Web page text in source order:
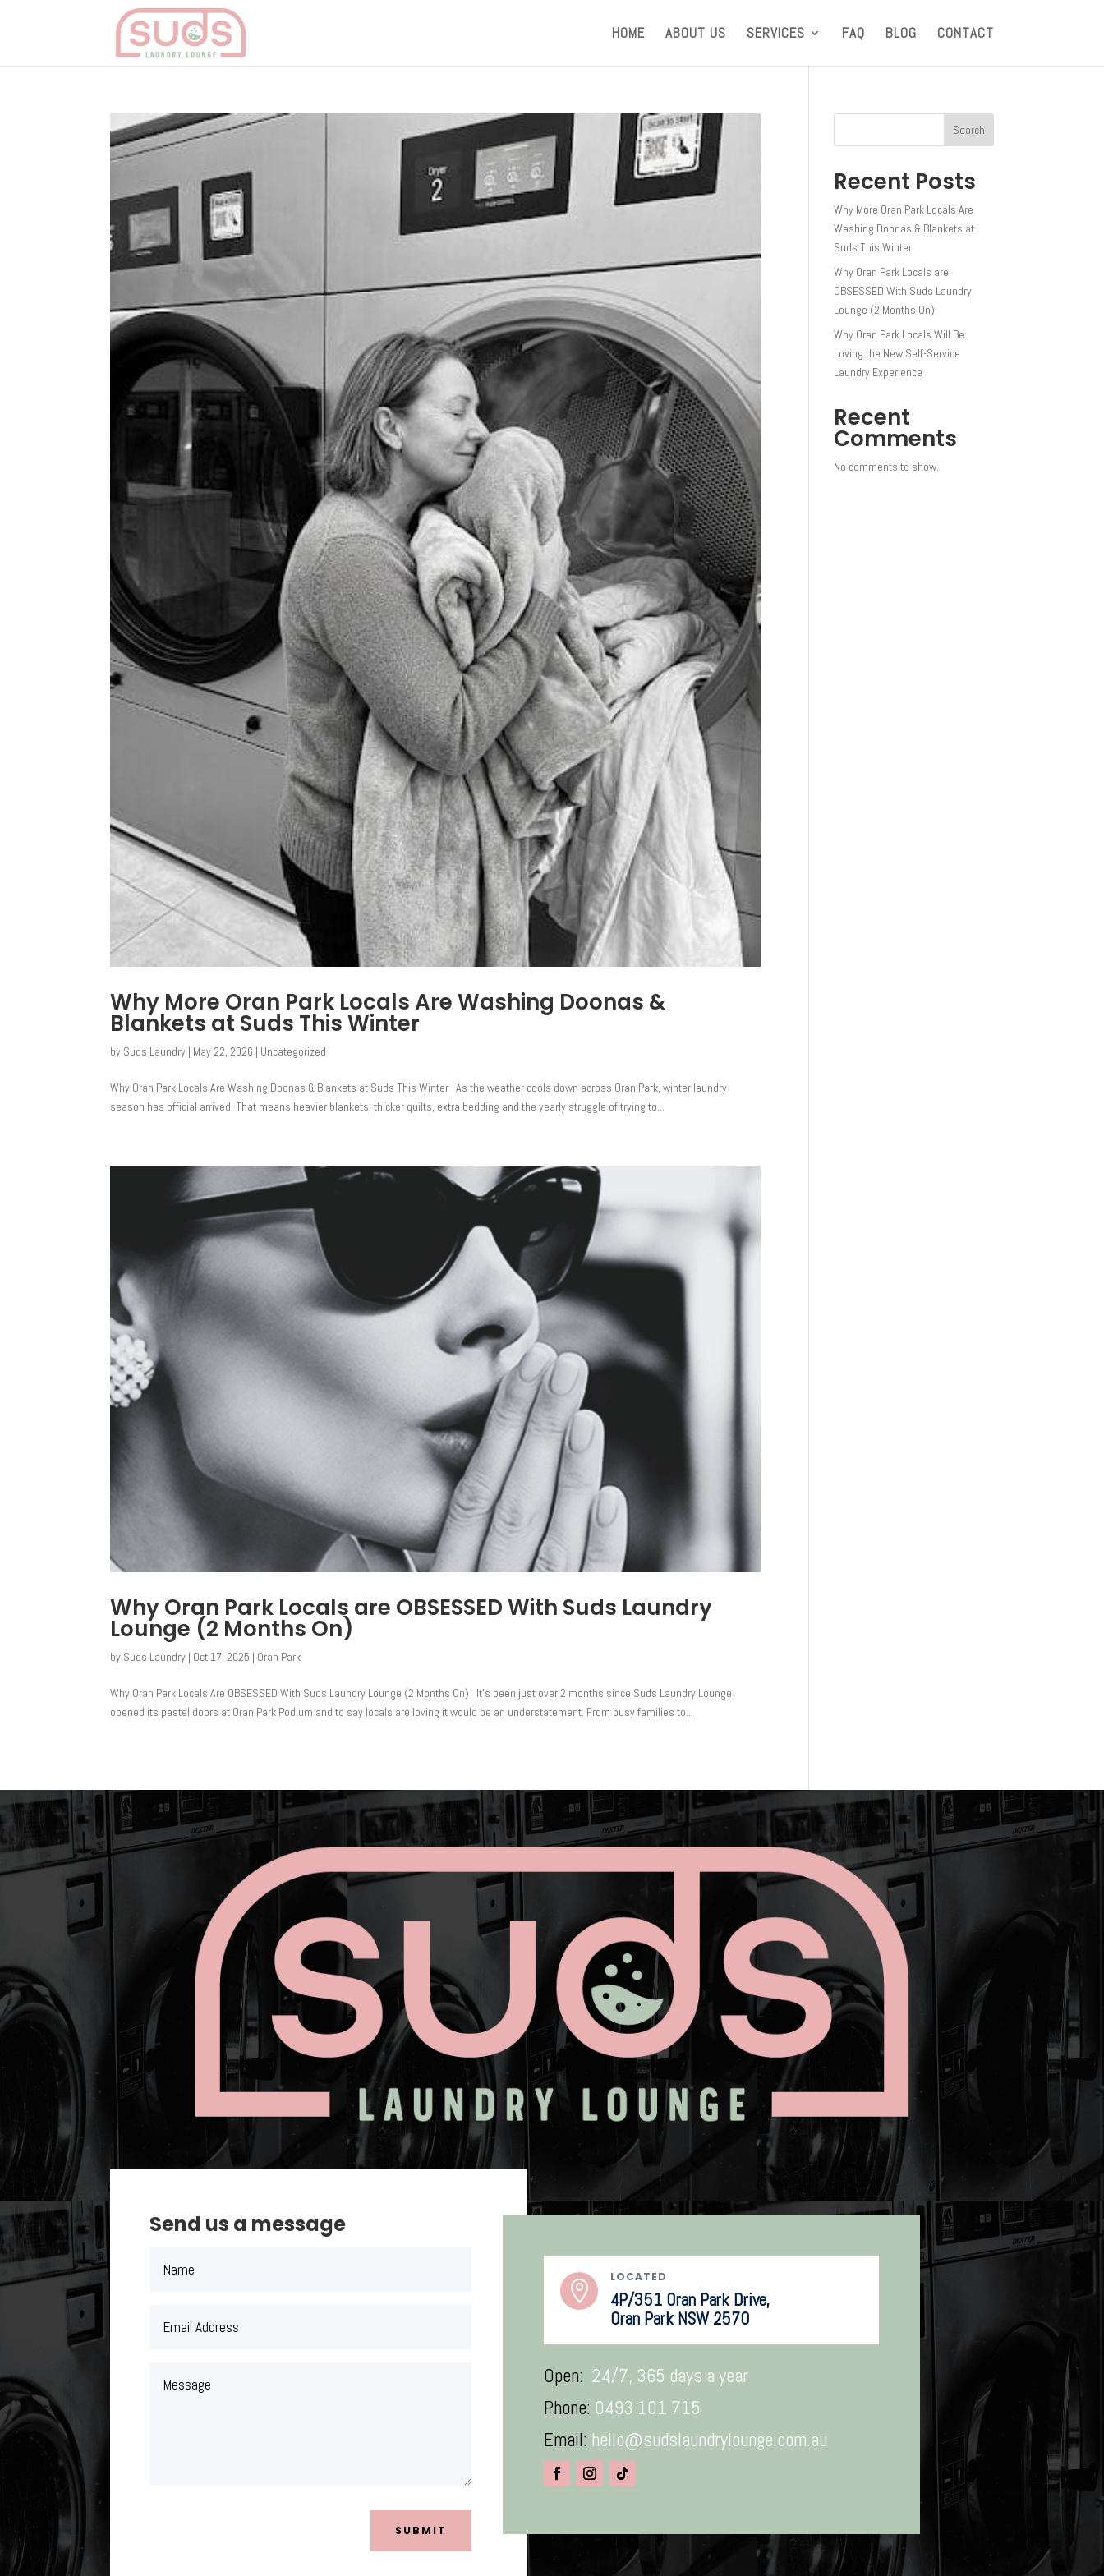
HOME ABOUT US SERVICES FAQ BLOG CONTACT
Why More Oran Park Locals Are Washing Doonas &
Blankets at Suds This Winter
by Suds Laundry | May 22, 2026 | Uncategorized
Why Oran Park Locals Are Washing Doonas & Blankets at Suds This Winter As the weather cools down across Oran Park, winter laundry
season has official arrived. That means heavier blankets, thicker quilts, extra bedding and the yearly struggle of trying to...
Why Oran Park Locals are OBSESSED With Suds Laundry
Lounge (2 Months On)
by Suds Laundry | Oct 17, 2025 | Oran Park
Why Oran Park Locals Are OBSESSED With Suds Laundry Lounge (2 Months On) It’s been just over 2 months since Suds Laundry Lounge
opened its pastel doors at Oran Park Podium and to say locals are loving it would be an understatement. From busy families to...
Search
Recent Posts
Why More Oran Park Locals Are
Washing Doonas & Blankets at
Suds This Winter
Why Oran Park Locals are
OBSESSED With Suds Laundry
Lounge (2 Months On)
Why Oran Park Locals Will Be
Loving the New Self-Service
Laundry Experience
Recent
Comments
No comments to show.
Send us a message
SUBMIT

LOCATED
4P/351 Oran Park Drive,
Oran Park NSW 2570
Open: 24/7, 365 days a year
Phone: 0493 101 715
Email: hello@sudslaundrylounge.com.au